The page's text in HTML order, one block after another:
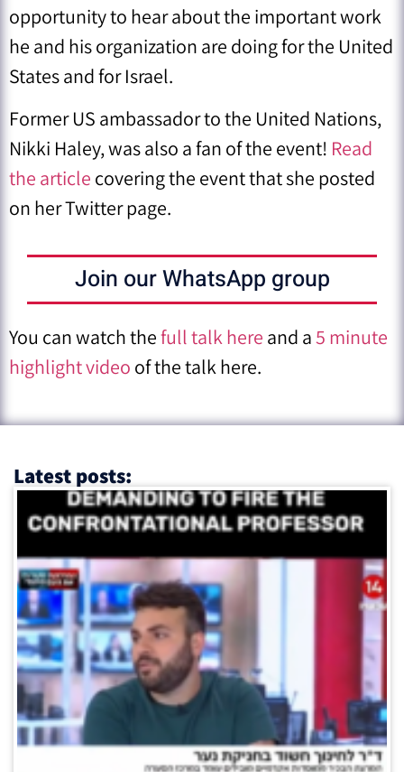
opportunity to hear about the important work
he and his organization are doing for the United
States and for Israel.
Former US ambassador to the United Nations,
Nikki Haley, was also a fan of the event! Read
the article covering the event that she posted
on her Twitter page.
Join our WhatsApp group
You can watch thefull talk here and a5 minute
highlight video of the talk here.
Latest posts: